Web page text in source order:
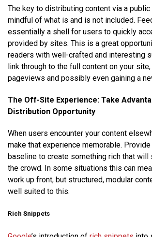
The key to distributing content via a
mindful of what is and is not included.
essentially a shell for users to quickly
provided by sites. This is a great
readers with well-crafted and interesting
link through to the full content on your
pageviews and possibly even gaining a
The Off-Site Experience: Take
Distribution Opportunity
When users encounter your content
make that experience memorable.
baseline to create something rich that will
the crowd. In some situations this can
work up front, but structured, modular
well suited to this.
Rich Snippets